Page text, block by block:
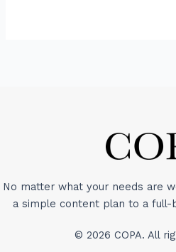
No matter what your needs are
a simple content plan to a full-
© 2026 COPA. All